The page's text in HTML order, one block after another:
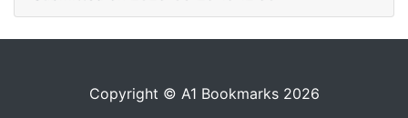
Copyright © A1 Bookmarks 2026